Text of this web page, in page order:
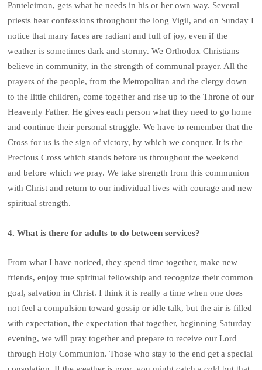
Panteleimon, gets what he needs in his or her own way. Several
priests hear confessions throughout the long Vigil, and on Sunday I
notice that many faces are radiant and full of joy, even if the
weather is sometimes dark and stormy. We Orthodox Christians
believe in community, in the strength of communal prayer. All the
prayers of the people, from the Metropolitan and the clergy down
to the little children, come together and rise up to the Throne of our
Heavenly Father. He gives each person what they need to go home
and continue their personal struggle. We have to remember that the
Cross for us is the sign of victory, by which we conquer. It is the
Precious Cross which stands before us throughout the weekend
and before which we pray. We take strength from this communion
with Christ and return to our individual lives with courage and new
spiritual strength.
4. What is there for adults to do between services?
From what I have noticed, they spend time together, make new
friends, enjoy true spiritual fellowship and recognize their common
goal, salvation in Christ. I think it is really a time when one does
not feel a compulsion toward gossip or idle talk, but the air is filled
with expectation, the expectation that together, beginning Saturday
evening, we will pray together and prepare to receive our Lord
through Holy Communion. Those who stay to the end get a special